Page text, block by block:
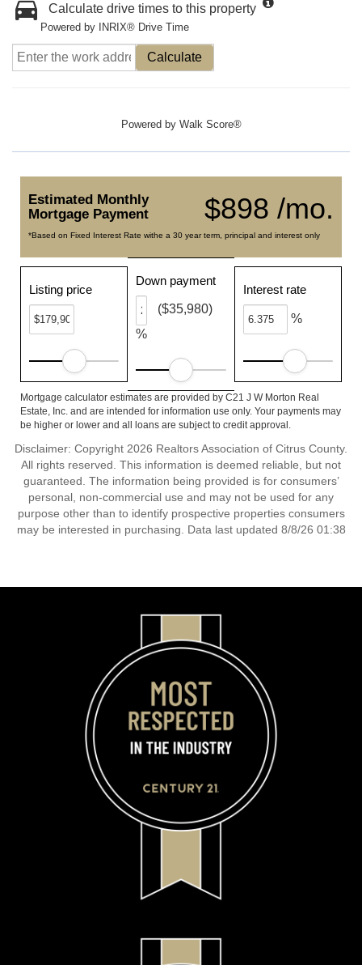
Calculate drive times to this property
Powered by INRIX® Drive Time
Calculate
Powered by Walk Score®
$898 /mo.
Estimated Monthly
Mortgage Payment
*Based on Fixed Interest Rate withe a 30 year term, principal and interest only
Listing price
Down payment
%
($35,980)
Interest rate
%
Mortgage calculator estimates are provided by C21 J W Morton Real
Estate, Inc. and are intended for information use only. Your payments may
be higher or lower and all loans are subject to credit approval.
Disclaimer: Copyright 2026 Realtors Association of Citrus County.
All rights reserved. This information is deemed reliable, but not
guaranteed. The information being provided is for consumers’
personal, non-commercial use and may not be used for any
purpose other than to identify prospective properties consumers
may be interested in purchasing. Data last updated 8/8/26 01:38